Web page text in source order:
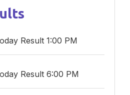
Result 1:00 PM
Result 6:00 PM